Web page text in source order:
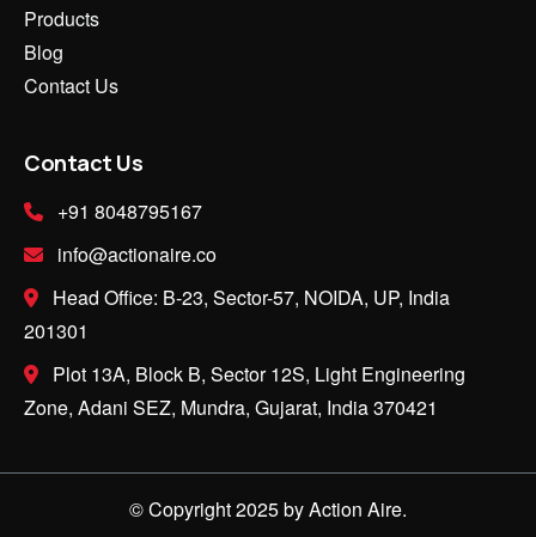
Products
Blog
Contact Us
Contact Us
+91 8048795167
info@actionaire.co
Head Office: B-23, Sector-57, NOIDA, UP, India
201301
Plot 13A, Block B, Sector 12S, Light Engineering
Zone, Adani SEZ, Mundra, Gujarat, India 370421
© Copyright 2025 by Action Aire.